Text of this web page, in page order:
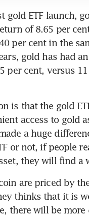
gold ETF launch,
of 8.65 per
per cent in the
gold has had
per cent, versus
is that the gold
access to gold
a huge
or not, if people
they will find a
are priced by
thinks that it is
there will be more